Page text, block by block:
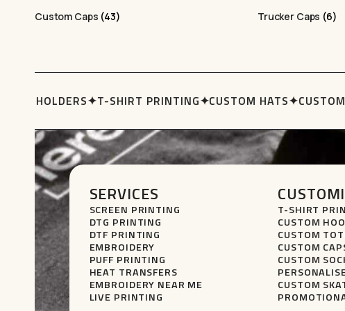
Custom Caps (43) Trucker Caps (6)
HOLDERS✦T-SHIRT PRINTING✦CUSTOM HATS✦CUSTOM
SERVICES
SCREEN PRINTING
DTG PRINTING
DTF PRINTING
EMBROIDERY
PUFF PRINTING
HEAT TRANSFERS
EMBROIDERY NEAR ME
LIVE PRINTING
T-SHIRT
CUSTOM
CUSTOM
CUSTOM
CUSTOM
CUSTOM